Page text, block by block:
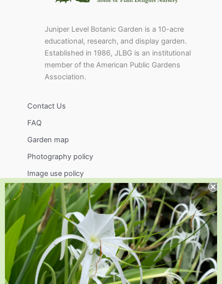
Juniper Level Botanic Garden is a 10-acre
educational, research, and display garden.
Established in 1986, JLBG is an institutional
member of the American Public Gardens
Association.
Contact Us
FAQ
Garden map
Photography policy
Image use policy
Support
Visit
Volunteer
visit@jlbg.org
919.772.4794
9241 Sauls Road